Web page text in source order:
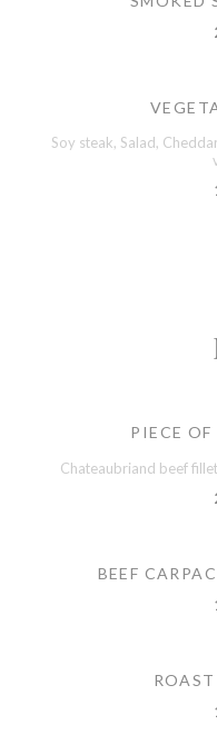
Soy steak, Salad,
PIECE OF
Chateaubriand beef
BEEF